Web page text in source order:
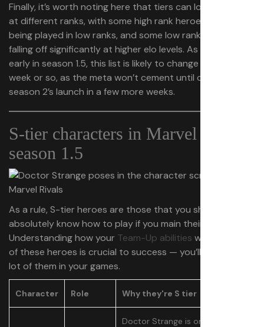
Finally, it’s worth noting here that tiers can look different
at different ranks, with some high rank heroes barely
being played in low ranks, and some low rank dominators
falling off significantly at higher elo levels. As it’s still fairly
early in season 1.5, this list is likely to change within a
week or so, as the meta won’t cement until closer to
season 2’s launch in a few more weeks.
S-tier characters in Marvel Rivals
season 1.5
As a rule, S-tier heroes are those that you should
absolutely know how to play if you main their given role.
Understanding how your Team-Up abilities work with all
of these heroes is crucial to success — you’ll be seeing a
lot of them in your games.
Character Role Why they're S tier
Doctor Strange is one of the